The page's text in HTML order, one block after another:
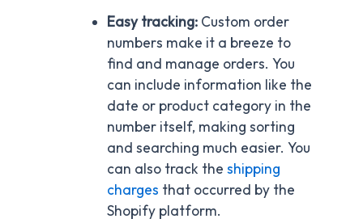
Easy tracking:Custom order
numbers make it a breeze to
find and manage orders. You
can include information like the
date or product category in the
number itself, making sorting
and searching much easier. You
can also track the shipping
charges that occurred by the
Shopify platform.